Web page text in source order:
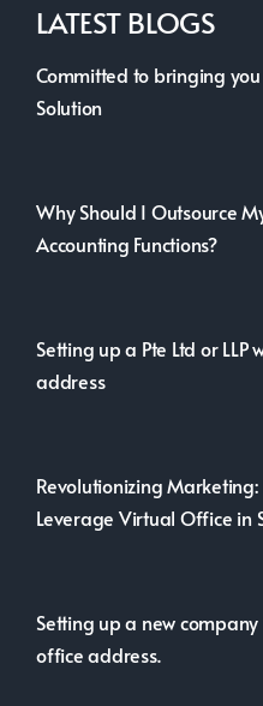
LATEST BLOGS
Committed to bringing
Solution
Why Should I Outsource
Accounting Functions?
Setting up a Pte Ltd or
address
Revolutionizing Marketing:
Leverage Virtual Office in
Setting up a new
office address.